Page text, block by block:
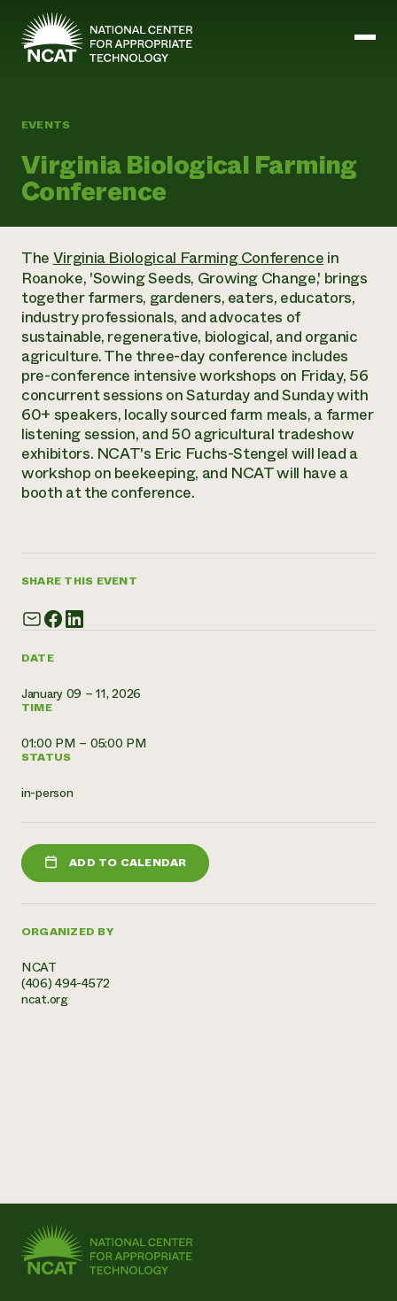
Skip to main content
History
ATTRA
Leadership
Staff
Regions
Board of Directors
Careers
Annual Reports and Financials
Impact Stories
2024 Impact
READ REPORT
ATTRA
Regenerative Grazing
Soil for Water
Transition to Organic Partnership Program
Wool Quality Improvement Program
Armed to Farm
Latinos in Agriculture
Local Food Systems
Urban Agriculture
Commercial Energy Services
LIHEAP
Business and Risk Management
Crops
Farm Energy, Tools, and Equipment
Farming and Ranching Methods
Livestock
Marketing
Organic Farming and Ranching
Soil and Water
Blog
Podcasts
Publications
Funding Opportunities
News
Internship Hub
Recruit an Intern
Armed to Farm Trainings
Event Calendar
Corporate Partnerships
Donate
Planned Giving
Everyone
contributes to
DONATE NOW
EVENTS
Virginia Biological Farming
Conference
DATE
January 09 – 11, 2026
TIME
01:00 PM – 05:00 PM
STATUS
in-person
ADD TO CALENDAR
ORGANIZED BY
NCAT
(406) 494-4572
ncat.org
TheVirginia Biological Farming Conferencein
Roanoke, 'Sowing Seeds, Growing Change,' brings
together farmers, gardeners, eaters, educators,
industry professionals, and advocates of
sustainable, regenerative, biological, and organic
agriculture. The three-day conference includes
pre-conference intensive workshops on Friday, 56
concurrent sessions on Saturday and Sunday with
60+ speakers, locally sourced farm meals, a farmer
listening session, and 50 agricultural tradeshow
exhibitors. NCAT's Eric Fuchs-Stengel will lead a
workshop on beekeeping, and NCAT will have a
booth at the conference.
SHARE THIS EVENT